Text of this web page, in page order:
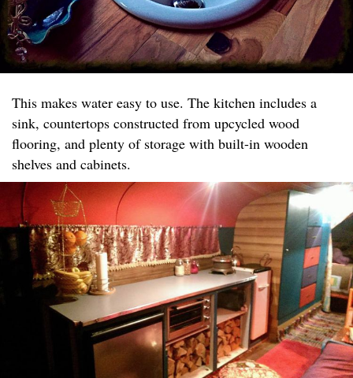
This makes water easy to use. The kitchen includes a
sink, countertops constructed from upcycled wood
flooring, and plenty of storage with built-in wooden
shelves and cabinets.